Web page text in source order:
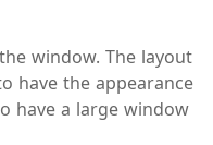
window. The layout
have the appearance
have a large window